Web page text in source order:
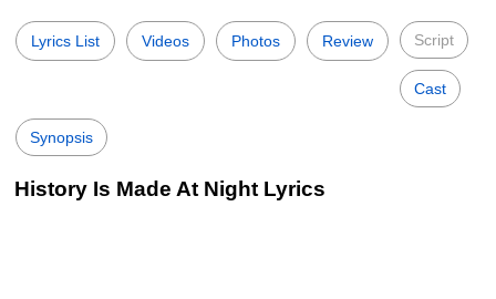
Lyrics List Videos Photos Review Script
Cast
Synopsis
History Is Made At Night Lyrics